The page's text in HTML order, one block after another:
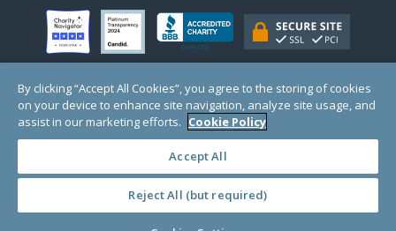
© Copyright 2000-2025 GlobalGiving, a 501(c)(3) organization (EIN: 30‑0108263)
Registered Charity in England and Wales # 1122823
1 Thomas Circle NW, Suite 800, Washington, DC 20005, USA
· TERMS ·
By clicking “Accept All Cookies”, you agree to the storing of cookies
on your device to enhance site navigation, analyze site usage, and
assist in our marketing efforts. Cookie Policy
Accept All
Reject All (but required)